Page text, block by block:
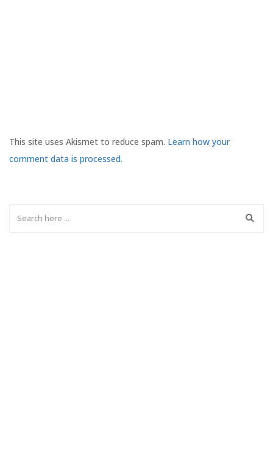
This site uses Akismet to reduce spam. Learn how your
comment data is processed.